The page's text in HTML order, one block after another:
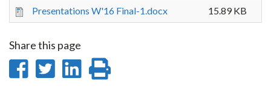
Presentations W'16 Final-1.docx 15.89 KB
Share this page
ShareShare
Share